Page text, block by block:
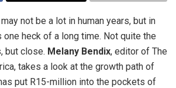
not be a lot in human years, but in
one heck of a long time. Not quite the
but close. Melany Bendix, editor of The
takes a look at the growth path of
put R15-million into the pockets of